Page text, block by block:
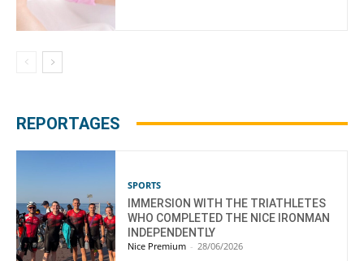
REPORTAGES
SPORTS
IMMERSION WITH THE TRIATHLETES
WHO COMPLETED THE NICE IRONMAN
INDEPENDENTLY
Nice Premium - 28/06/2026